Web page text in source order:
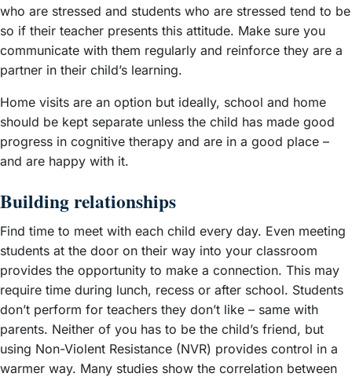
who are stressed and students who are stressed tend to be
so if their teacher presents this attitude. Make sure you
communicate with them regularly and reinforce they are a
partner in their child’s learning.
Home visits are an option but ideally, school and home
should be kept separate unless the child has made good
progress in cognitive therapy and are in a good place –
and are happy with it.
Building relationships
Find time to meet with each child every day. Even meeting
students at the door on their way into your classroom
provides the opportunity to make a connection. This may
require time during lunch, recess or after school. Students
don’t perform for teachers they don’t like – same with
parents. Neither of you has to be the child’s friend, but
using Non-Violent Resistance (NVR) provides control in a
warmer way. Many studies show the correlation between